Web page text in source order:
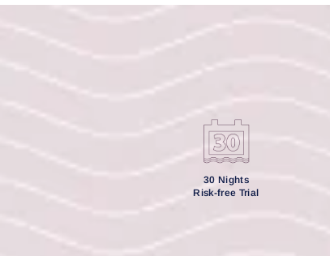
30 Nights
Risk-free Trial